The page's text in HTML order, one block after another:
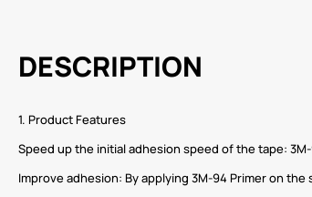
DESCRIPTION
1. Product Features
Speed ​​up the initial adhesion speed of the tape:
Improve adhesion: By applying 3M-94 Primer on